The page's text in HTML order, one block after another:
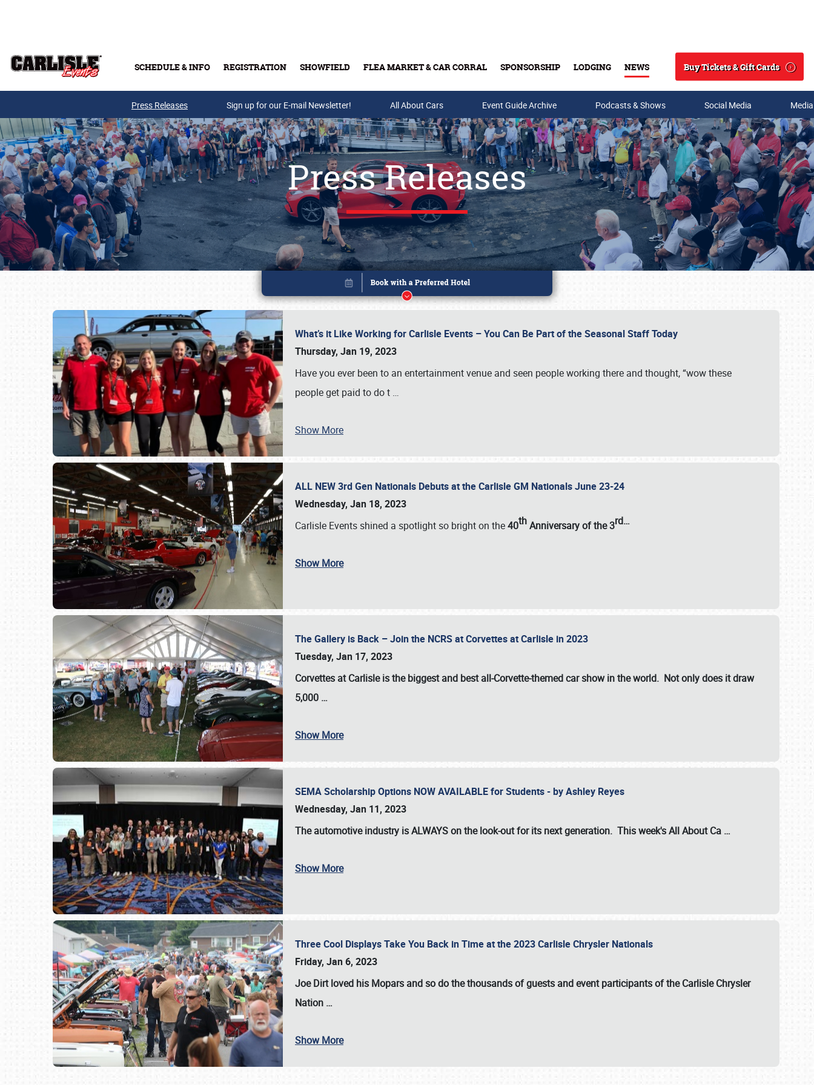
SCHEDULE & INFO REGISTRATION SHOWFIELD FLEA MARKET & CAR CORRAL SPONSORSHIP LODGING NEWS
Search
Buy Tickets & Gift Cards
Buy Tickets & Gift Cards
SCHEDULE & INFO
Press Releases Sign up for our E-mail Newsletter! All About Cars Event Guide Archive Podcasts & Shows Social Media
Press Releases
What’s it Like Working for Carlisle Events – You Can Be Part of the Seasonal Staff Today
Thursday, Jan 19, 2023
Have you ever been to an entertainment venue and seen people working there and thought, “wow these
people get paid to do t …
Show More
ALL NEW 3rd Gen Nationals Debuts at the Carlisle GM Nationals June 23-24
Wednesday, Jan 18, 2023
Carlisle Events shined a spotlight so bright on the40thAnniversary of the3rd…
Show More
The Gallery is Back – Join the NCRS at Corvettes at Carlisle in 2023
Tuesday, Jan 17, 2023
Corvettes at Carlisleis the biggest and best all-Corvette-themed car show in the world. Not only does it draw
5,000 …
Show More
SEMA Scholarship Options NOW AVAILABLE for Students - by Ashley Reyes
Wednesday, Jan 11, 2023
The automotive industry isALWAYSon the look-out for its next generation. This week's All About Ca …
Show More
Three Cool Displays Take You Back in Time at the 2023 Carlisle Chrysler Nationals
Friday, Jan 6, 2023
Joe Dirt loved his Mopars and so do the thousands of guests and event participants of theCarlisle Chrysler
Nation …
Show More
Book online or call (800) 216-1876